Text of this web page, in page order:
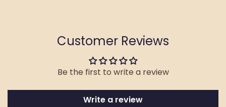
Customer Reviews
Be the first to write a review
Write a review